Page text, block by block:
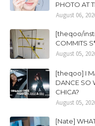
PHOTO AT
August 06,
[theqoo/
COMMITS
August 05,
[theqoo] I
DANCE SO
CHICA?
August 05,
[Nate]